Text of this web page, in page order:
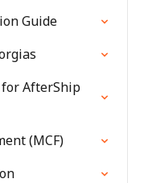
Guide
AfterShip
(MCF)